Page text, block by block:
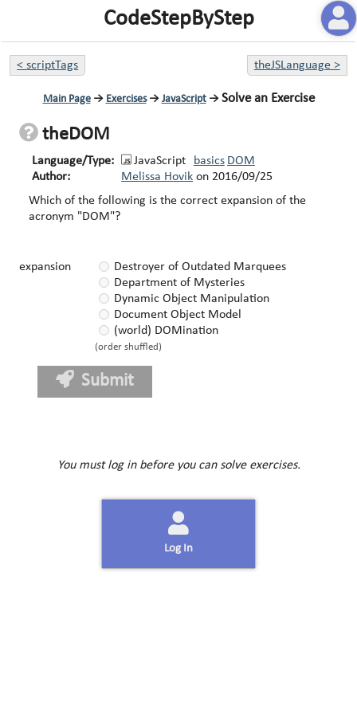
CodeStepByStep
<scriptTags theJSLanguage>
Main Page→ Exercises→ JavaScript→ Solve an Exercise
theDOM
Language/Type: JavaScript basics DOM
Author:
Melissa Hovik on 2016/09/25
Which of the following is the correct expansion of the
acronym "DOM"?
expansion
Destroyer of Outdated Marquees
Department of Mysteries
Dynamic Object Manipulation
Document Object Model
(world) DOMination
(order shuffled)
Submit
You must log in before you can solve exercises.
Log In